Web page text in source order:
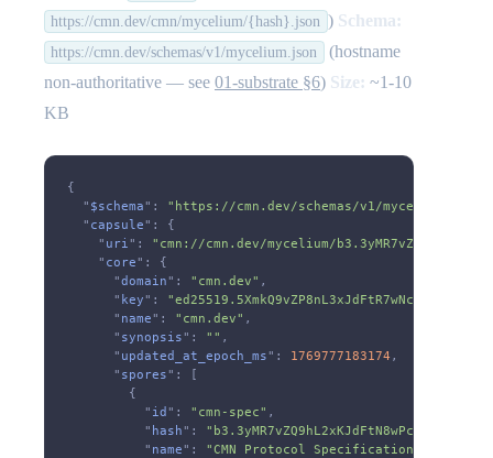
https://cmn.dev/cmn/mycelium/{hash}.json ) Schema:
https://cmn.dev/schemas/v1/mycelium.json
(hostname
non-authoritative — see 01-substrate §6) Size: ~1-10
KB
{
  "
$schema ": "https://cmn.dev/schemas/v1/mycelium.json"
  "
capsule ": {
    "
uri ":
"cmn://cmn.dev/mycelium/
    "
core ": {
      "
domain ": "cmn.dev" ,
      "
key ":
      "
name ": "cmn.dev" ,
      "
synopsis ": "" ,
      "
updated_at_epoch_ms ": 1769777183174 ,
      "
spores ": [
        {
          "
id ": "cmn-spec" ,
          "
hash ":
          "
name ": "CMN Protocol Specification"